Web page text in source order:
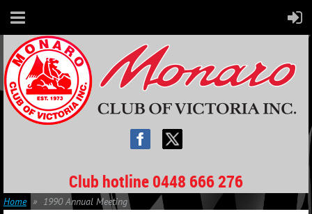
Club hotline 0448 666 276
Home 1990 Annual Meeting